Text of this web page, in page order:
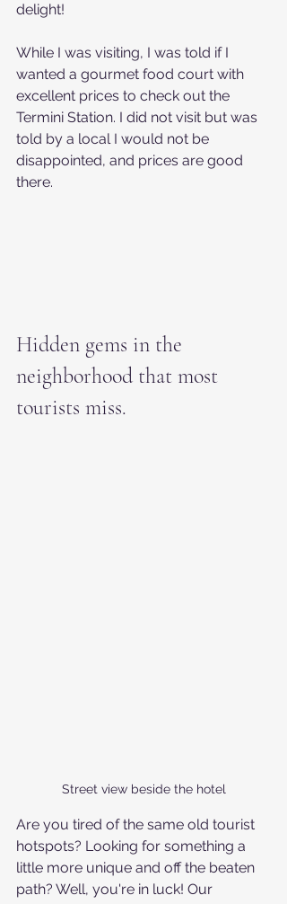
delight!
While I was visiting, I was told if I
wanted a gourmet food court with
excellent prices to check out the
Termini Station. I did not visit but was
told by a local I would not be
disappointed, and prices are good
there.
Hidden gems in the
neighborhood that most
tourists miss.
Street view beside the hotel
Are you tired of the same old tourist
hotspots? Looking for something a
little more unique and off the beaten
path? Well, you're in luck! Our